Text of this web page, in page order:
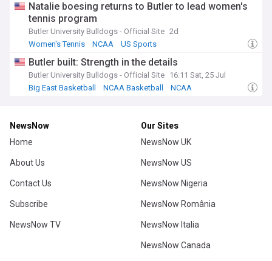
Natalie boesing returns to Butler to lead women's
tennis program
Butler University Bulldogs - Official Site 2d
Women's Tennis
NCAA US Sports
Butler built: Strength in the details
Butler University Bulldogs - Official Site 16:11 Sat, 25 Jul
Big East Basketball
NCAA Basketball NCAA
NewsNow
Home
About Us
Contact Us
Subscribe
NewsNow TV
Our Sites
NewsNow UK
NewsNow US
NewsNow Nigeria
NewsNow România
NewsNow Italia
NewsNow Canada